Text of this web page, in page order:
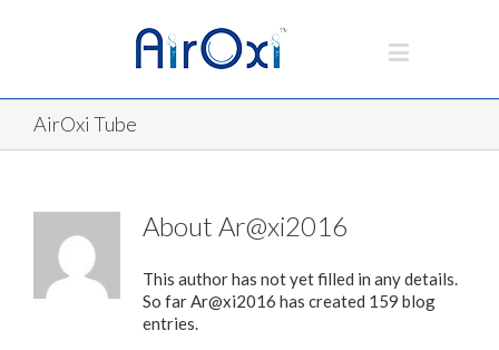
AirOxi Tube
About Ar@xi2016
This author has not yet filled in any details.
So far Ar@xi2016 has created 159 blog
entries.